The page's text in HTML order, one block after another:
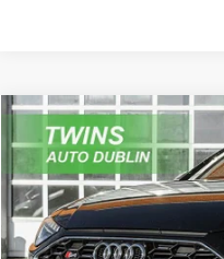
2023Audi S4 3.0T
Price Drop
VIN:WAUB4AF43PA066976
56,667 mi
NO
Get
Compare Vehicle